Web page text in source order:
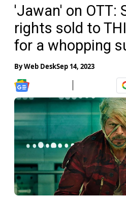
'Jawan' on OTT:
rights sold to
for a whopping
ByWeb DeskSep 14, 2023